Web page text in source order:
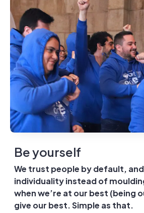
Be yourself
We trust people by default,
individuality instead of
when we’re at our best (being
give our best. Simple as that.